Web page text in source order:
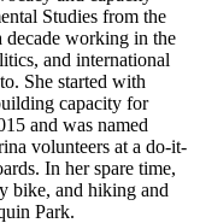
Studies from the
decade working in the
and international
She started with
capacity for
and was named
volunteers at a do-it-
In her spare time,
bike, and hiking and
Park.